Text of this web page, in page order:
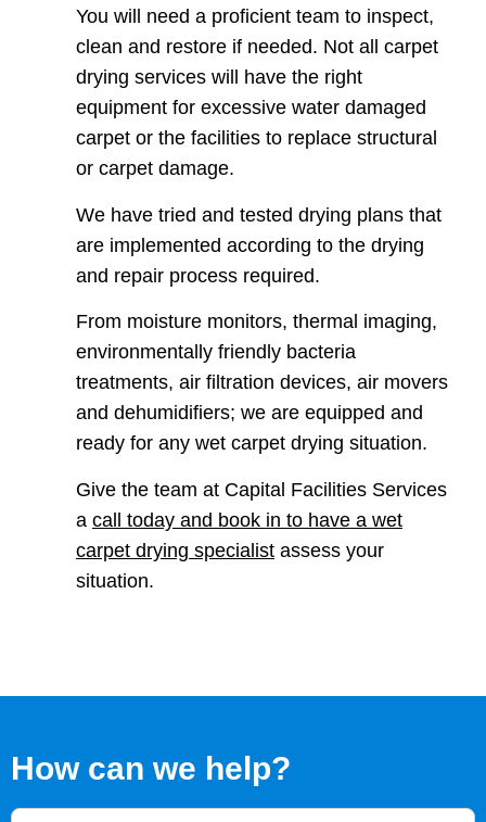
You will need a proficient team to inspect,
clean and restore if needed. Not all carpet
drying services will have the right
equipment for excessive water damaged
carpet or the facilities to replace structural
or carpet damage.
We have tried and tested drying plans that
are implemented according to the drying
and repair process required.
From moisture monitors, thermal imaging,
environmentally friendly bacteria
treatments, air filtration devices, air movers
and dehumidifiers; we are equipped and
ready for any wet carpet drying situation.
Give the team at Capital Facilities Services
a call today and book in to have a wet
carpet drying specialist assess your
situation.
How can we help?